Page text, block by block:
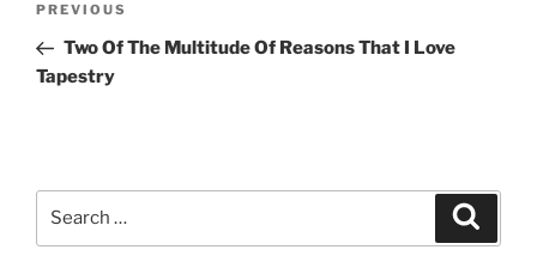
Previous
Post
PREVIOUS
Two Of The Multitude Of Reasons That I Love
Tapestry